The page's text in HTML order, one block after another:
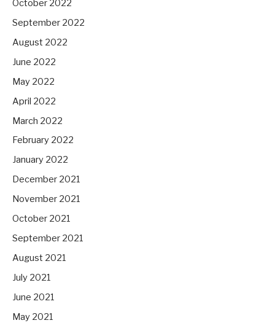
October 2022
September 2022
August 2022
June 2022
May 2022
April 2022
March 2022
February 2022
January 2022
December 2021
November 2021
October 2021
September 2021
August 2021
July 2021
June 2021
May 2021